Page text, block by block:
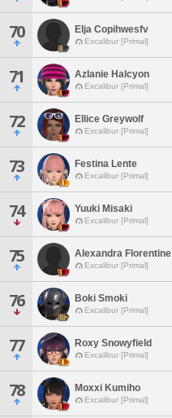
70 Elja Copihwesfv
Excalibur [Primal]
71 Azlanie Halcyon
Excalibur [Primal]
72 Ellice Greywolf
Excalibur [Primal]
73 Festina Lente
Excalibur [Primal]
74 Yuuki Misaki
Excalibur [Primal]
75 Alexandra Florentine
Excalibur [Primal]
76 Boki Smoki
Excalibur [Primal]
77 Roxy Snowyfield
Excalibur [Primal]
78 Moxxi Kumiho
Excalibur [Primal]